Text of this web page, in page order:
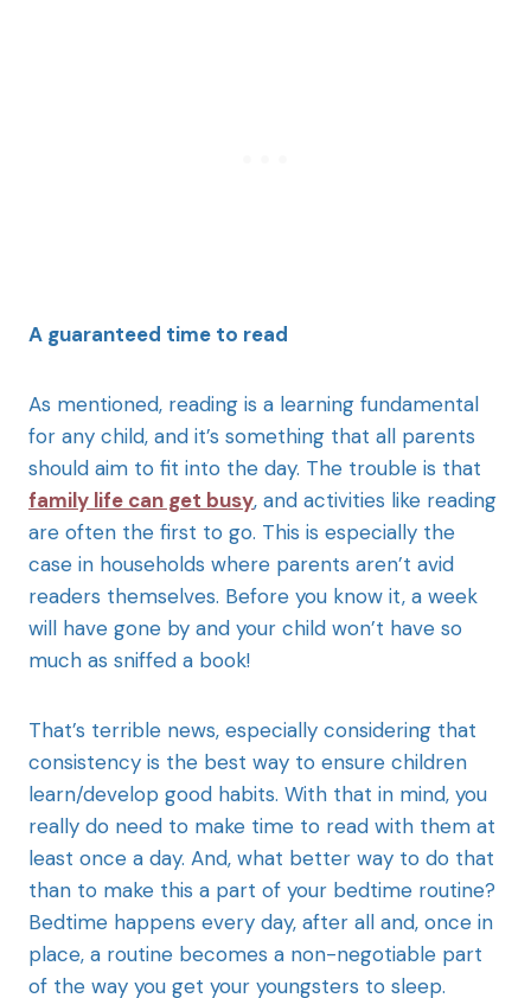
A guaranteed time to read
As mentioned, reading is a learning fundamental
for any child, and it’s something that all parents
should aim to fit into the day. The trouble is that
family life can get busy, and activities like reading
are often the first to go. This is especially the
case in households where parents aren’t avid
readers themselves. Before you know it, a week
will have gone by and your child won’t have so
much as sniffed a book!
That’s terrible news, especially considering that
consistency is the best way to ensure children
learn/develop good habits. With that in mind, you
really do need to make time to read with them at
least once a day. And, what better way to do that
than to make this a part of your bedtime routine?
Bedtime happens every day, after all and, once in
place, a routine becomes a non-negotiable part
of the way you get your youngsters to sleep.